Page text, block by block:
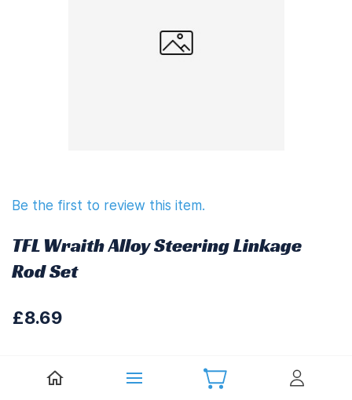
Be the first to review this item.
TFL Wraith Alloy Steering Linkage
Rod Set
£8.69
£10.43 Including UK VAT at 20%)